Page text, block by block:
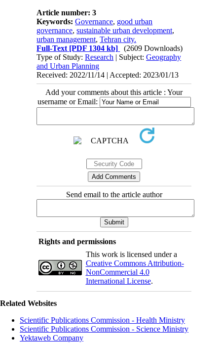
Article number: 3
Keywords:Governance, good urban
governance,sustainable urban development,
urban management,Tehran city.
Full-Text [PDF 1304 kb]
(2609 Downloads)
Type of Study:Research | Subject:Geography
and Urban Planning
Received: 2022/11/14 | Accepted: 2023/01/13
Add your comments about this article : Your
username or Email:
Send email to the article author
Rights and permissions
This work is licensed under a
Creative Commons Attribution-
NonCommercial 4.0
International License.
Related Websites
Scientific Publications Commission - Health Ministry
Scientific Publications Commission - Science Ministry
Yektaweb Company